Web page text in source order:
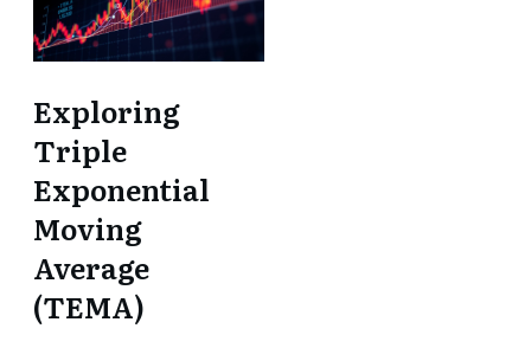
Exploring
Triple
Exponential
Moving
Average
(TEMA)